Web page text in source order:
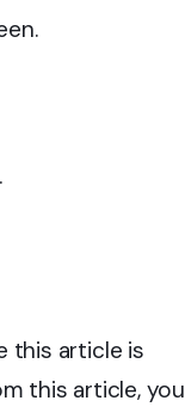
this article is
this article, you